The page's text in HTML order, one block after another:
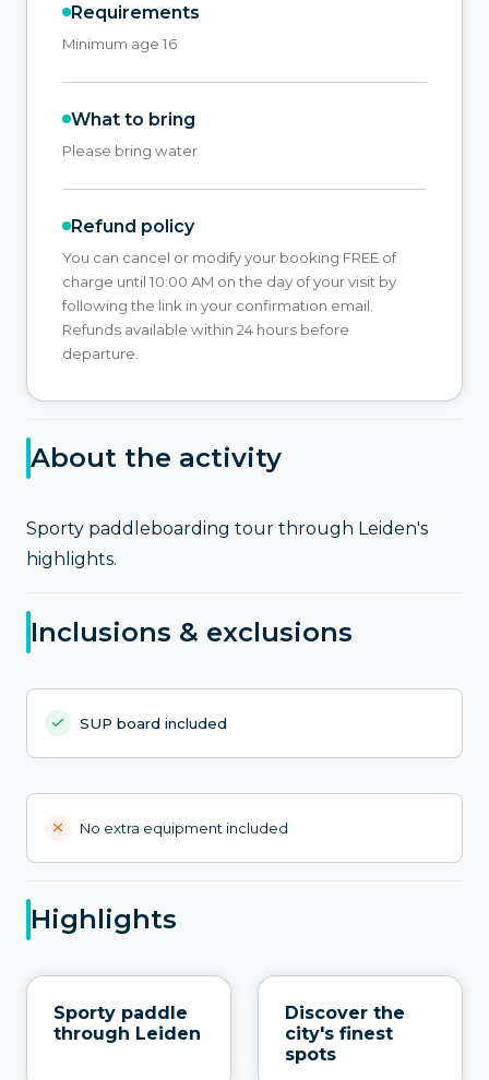
Requirements
Minimum age 16
What to bring
Please bring water
Refund policy
You can cancel or modify your booking FREE of
charge until 10:00 AM on the day of your visit by
following the link in your confirmation email.
Refunds available within 24 hours before
departure.
About the activity
Sporty paddleboarding tour through Leiden's
highlights.
Inclusions & exclusions
SUP board included
No extra equipment included
Highlights
Sporty paddle
through Leiden
Discover the
city's finest
spots